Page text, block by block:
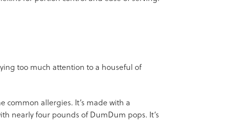
too much attention to a houseful of
common allergies. It’s made with a
nearly four pounds of DumDum pops. It’s